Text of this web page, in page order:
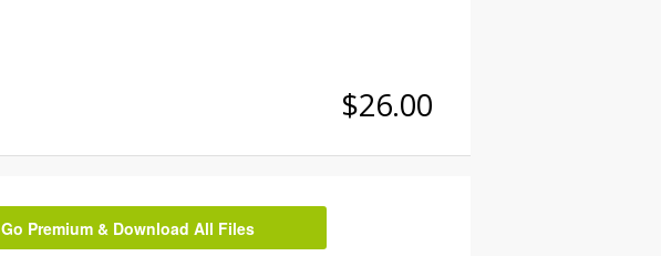
$26.00
Go Premium & Download All Files